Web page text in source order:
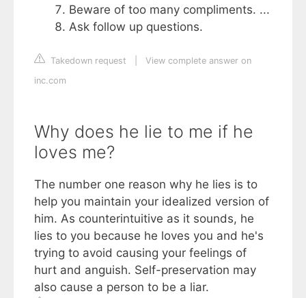
Beware of too many compliments. ...
Ask follow up questions.
Takedown request
View complete answer on
inc.com
Why does he lie to me if he
loves me?
The number one reason why he lies is to
help you maintain your idealized version of
him. As counterintuitive as it sounds, he
lies to you because he loves you and he's
trying to avoid causing your feelings of
hurt and anguish. Self-preservation may
also cause a person to be a liar.